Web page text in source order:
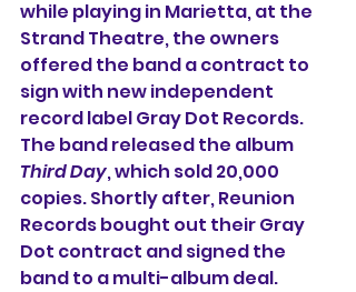
while playing in Marietta, at the
Strand Theatre, the owners
offered the band a contract to
sign with new independent
record label Gray Dot Records.
The band released the album
Third Day, which sold 20,000
copies. Shortly after, Reunion
Records bought out their Gray
Dot contract and signed the
band to a multi-album deal.